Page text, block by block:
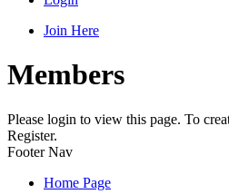
Join Here
Members
Please login to view this page. To
Register.
Footer Nav
Home Page